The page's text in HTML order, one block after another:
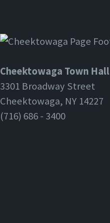
Cheektowaga Town Hall
3301 Broadway Street
Cheektowaga, NY 14227
(716) 686 - 3400